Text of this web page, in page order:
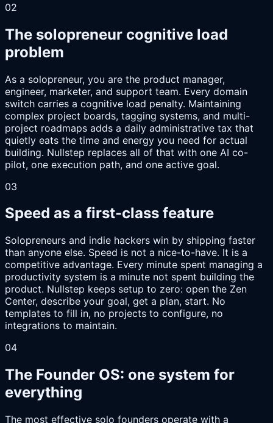
02
The solopreneur cognitive load
problem
As a solopreneur, you are the product manager,
engineer, marketer, and support team. Every domain
switch carries a cognitive load penalty. Maintaining
complex project boards, tagging systems, and multi-
project roadmaps adds a daily administrative tax that
quietly eats the time and energy you need for actual
building. Nullstep replaces all of that with one AI co-
pilot, one execution path, and one active goal.
03
Speed as a first-class feature
Solopreneurs and indie hackers win by shipping faster
than anyone else. Speed is not a nice-to-have. It is a
competitive advantage. Every minute spent managing a
productivity system is a minute not spent building the
product. Nullstep keeps setup to zero: open the Zen
Center, describe your goal, get a plan, start. No
templates to fill in, no projects to configure, no
integrations to maintain.
04
The Founder OS: one system for
everything
The most effective solo founders operate with a